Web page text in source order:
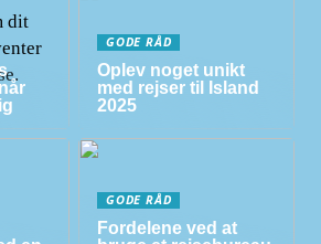
GODE RÅD
Oplev noget unikt
med rejser til Island
2025
GODE RÅD
Fordelene ved at